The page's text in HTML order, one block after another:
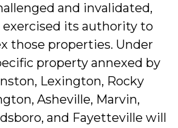
and invalidated,
its authority to
those properties. Under
property annexed by
Lexington, Rocky
Asheville, Marvin,
and Fayetteville will